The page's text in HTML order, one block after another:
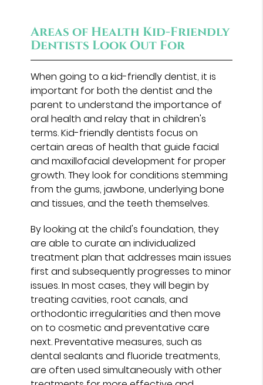
Areas of Health Kid-Friendly
Dentists Look Out For
When going to a kid-friendly dentist, it is
important for both the dentist and the
parent to understand the importance of
oral health and relay that in children's
terms. Kid-friendly dentists focus on
certain areas of health that guide facial
and maxillofacial development for proper
growth. They look for conditions stemming
from the gums, jawbone, underlying bone
and tissues, and the teeth themselves.
By looking at the child's foundation, they
are able to curate an individualized
treatment plan that addresses main issues
first and subsequently progresses to minor
issues. In most cases, they will begin by
treating cavities, root canals, and
orthodontic irregularities and then move
on to cosmetic and preventative care
next. Preventative measures, such as
dental sealants and fluoride treatments,
are often used simultaneously with other